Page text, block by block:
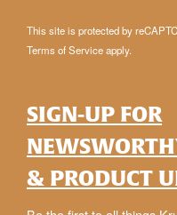
This site is protected by
Terms of Serviceapply.
SIGN-UP FOR
& PRODUCT